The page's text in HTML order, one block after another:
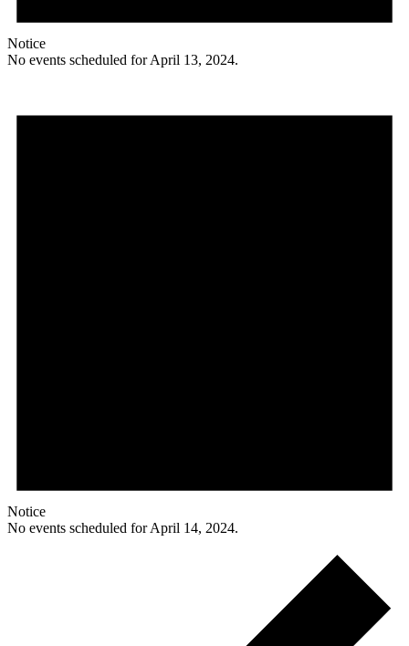
Notice
No events scheduled for April 13, 2024.
Notice
No events scheduled for April 14, 2024.